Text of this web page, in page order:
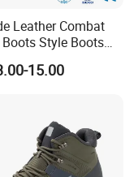
Leather Combat
Style Boots
Army Style
15.00